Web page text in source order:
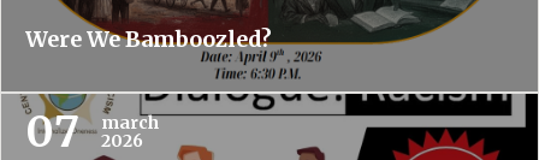
Were We Bamboozled?
07
march
2026